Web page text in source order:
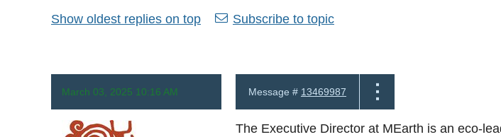
Show oldest replies on top Subscribe to topic
March 03, 2025 10:16 AM Message # 13469987
The Executive Director at MEarth is an eco-